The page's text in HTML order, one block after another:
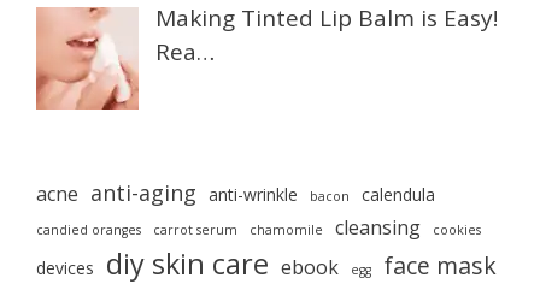
Making Tinted Lip Balm is Easy!
Rea…
acne anti-aging anti-wrinkle bacon calendula
candied oranges carrot serum chamomile cleansing cookies
devices diy skin care ebook egg face mask